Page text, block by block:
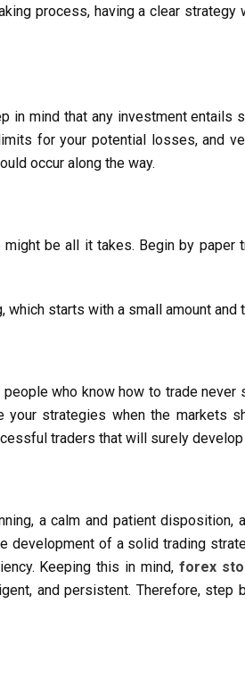
process, having a clear
mind that any investment entails
for your potential losses, and
occur along the way.
be all it takes. Begin by paper
starts with a small amount and
who know how to trade never
strategies when the markets
traders that will surely
a calm and patient disposition,
development of a solid trading
Keeping this in mind, forex
and persistent. Therefore, step